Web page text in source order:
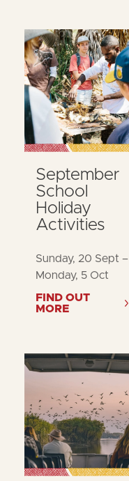
September
School
Holiday
Activities
Sunday, 20 Sept –
Monday, 5 Oct
FIND OUT
MORE